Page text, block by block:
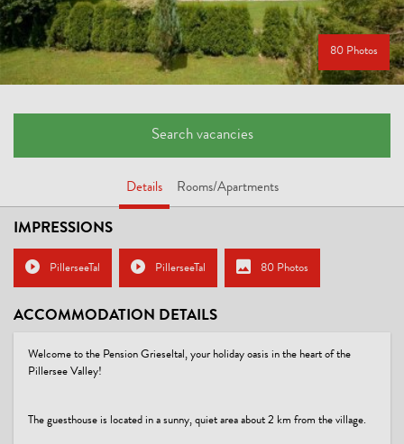
80 Photos
Search vacancies
Details Rooms/Apartments
IMPRESSIONS
PillerseeTal PillerseeTal 80 Photos
ACCOMMODATION DETAILS
Welcome to the Pension Grieseltal, your holiday oasis in the heart of the
Pillersee Valley!
The guesthouse is located in a sunny, quiet area about 2 km from the village.